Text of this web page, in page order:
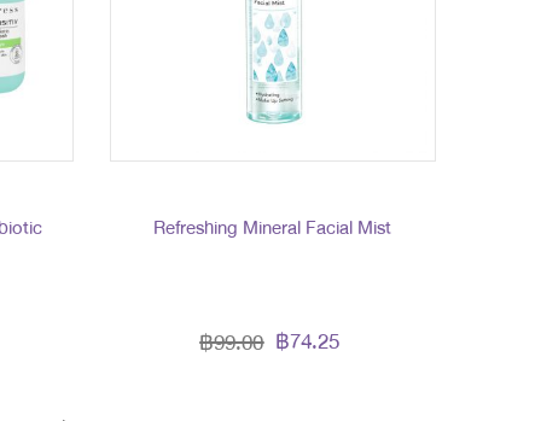
Refreshing Mineral Facial Mist
฿74.25
฿99.00